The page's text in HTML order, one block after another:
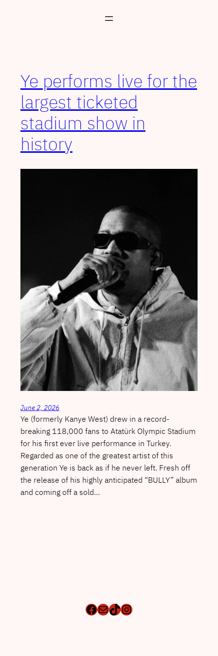
Ye performs live for the
largest ticketed
stadium show in
history
June 2, 2026
Ye (formerly Kanye West) drew in a record-
breaking 118,000 fans to Atatürk Olympic Stadium
for his first ever live performance in Turkey.
Regarded as one of the greatest artist of this
generation Ye is back as if he never left. Fresh off
the release of his highly anticipated “BULLY” album
and coming off a sold…
Facebook
MailTikTokInstagram